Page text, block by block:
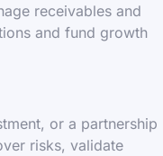
receivables and
and fund growth
or a partnership
risks, validate